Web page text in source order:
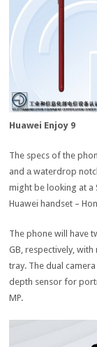
Huawei Enjoy 9
The specs of the
and а waterdrop
might be looking at
Huawei handset –
The phone will have
GB, respectively,
tray. The dual
depth sensor for
MP.